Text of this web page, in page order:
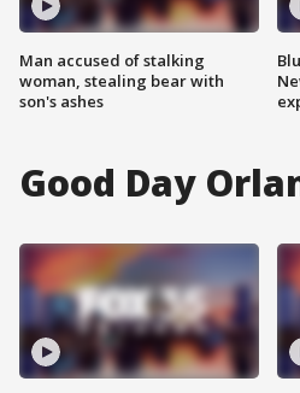
Man accused of stalking
woman, stealing bear with
son's ashes
Good Day